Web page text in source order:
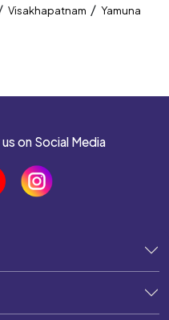
Visakhapatnam / Yamuna
on Social Media